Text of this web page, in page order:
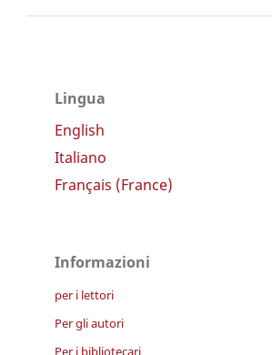
Lingua
English
Italiano
Français (France)
Informazioni
per i lettori
Per gli autori
Per i bibliotecari